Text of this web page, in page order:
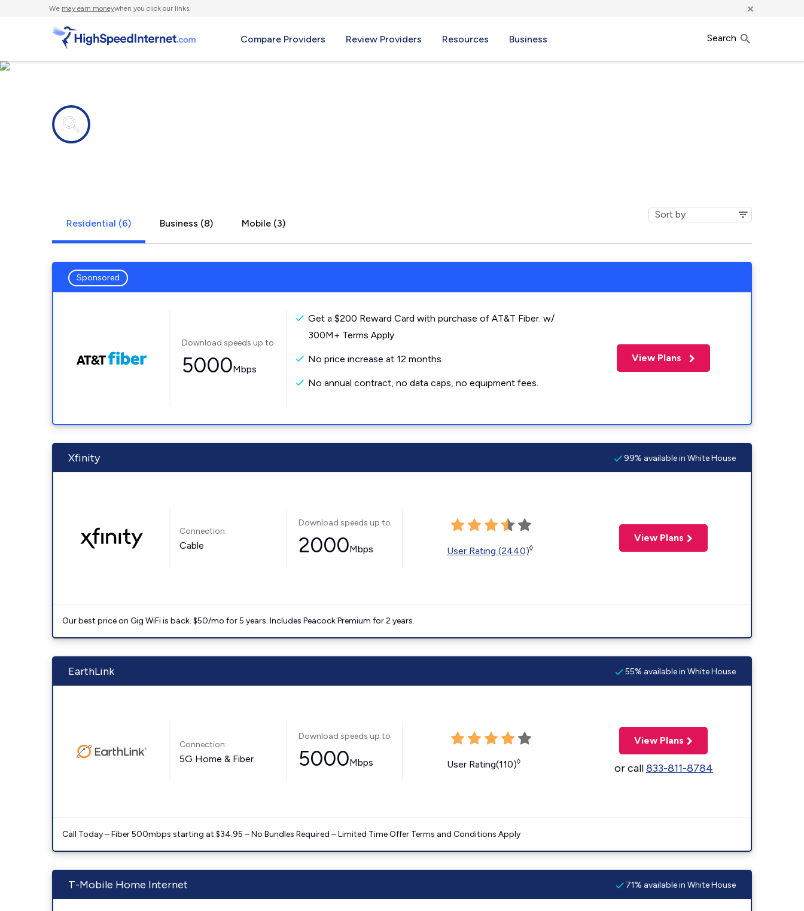
We may earn moneywhen you click our links. ×
Compare Providers Review Providers Resources Business Search
Residential (6) Business (8) Mobile (3)
Sponsored
Download speeds up to
5000Mbps
Get a $200 Reward Card with purchase of AT&T Fiber. w/
300M+ Terms Apply.
No price increase at 12 months
No annual contract, no data caps, no equipment fees.
View Plans
Xfinity 99% available in White House
Connection:
Cable
Download speeds up to
2000Mbps User Rating (2440)◊
View Plans
Our best price on Gig WiFi is back. $50/mo for 5 years. Includes Peacock Premium for 2 years.
EarthLink 55% available in White House
Connection:
5G Home & Fiber
Download speeds up to
5000Mbps User Rating(110)◊
View Plans
or call833-811-8784
Call Today – Fiber 500mbps starting at $34.95 – No Bundles Required – Limited Time Offer Terms and Conditions Apply
T-Mobile Home Internet 71% available in White House